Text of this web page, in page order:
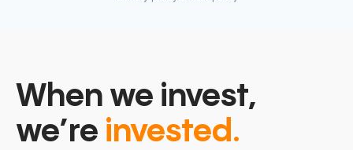
When we invest,
we’re invested.